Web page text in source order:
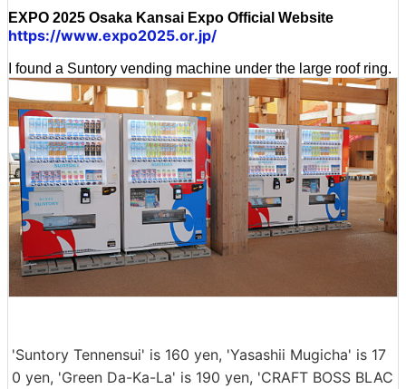
EXPO 2025 Osaka Kansai Expo Official Website
https://www.expo2025.or.jp/
I found a Suntory vending machine under the large roof ring.
'Suntory Tennensui' is 160 yen, 'Yasashii Mugicha' is 17
0 yen, 'Green Da-Ka-La' is 190 yen, 'CRAFT BOSS BLAC